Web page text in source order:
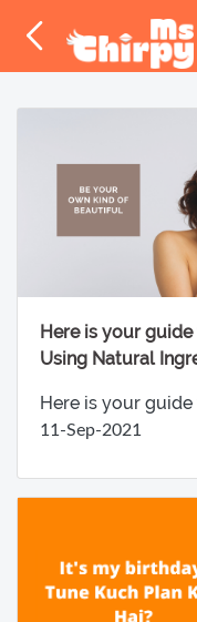
Here is your
Using Natural
Here is your guide
11-Sep-2021